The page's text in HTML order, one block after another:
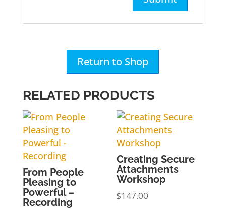
Return to Shop
RELATED PRODUCTS
From People
Pleasing to
Powerful –
Recording
Creating Secure
Attachments
Workshop
$147.00